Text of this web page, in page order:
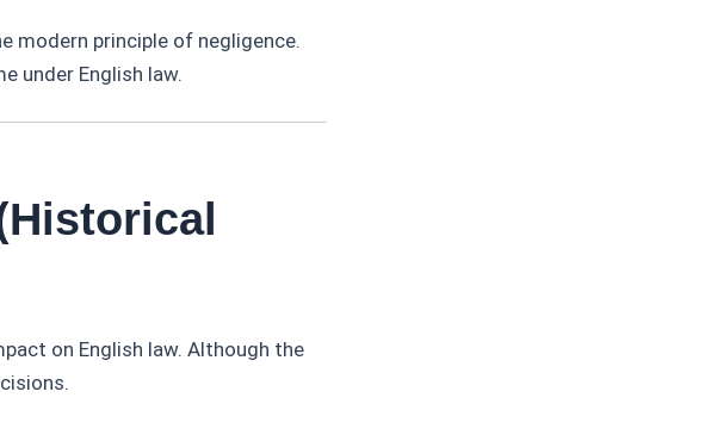
modern principle of negligence.
under English law.
on English law. Although the